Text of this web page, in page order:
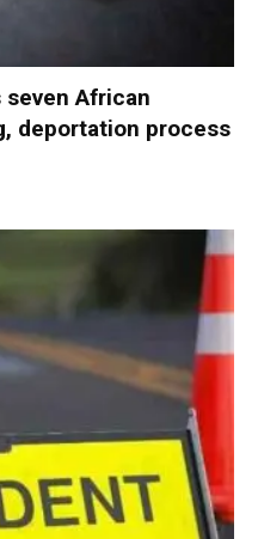
African
deportation process